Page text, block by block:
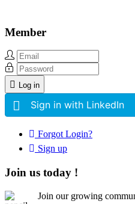
Member
Log in
Sign in with LinkedIn
Forgot Login?
Sign up
Join us today !
Join our growing